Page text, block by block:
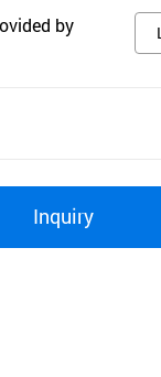
by
Inquiry